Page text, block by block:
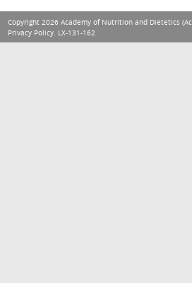
Copyright 2026 Academy of Nutrition and Dietetics
Privacy Policy. LX-131-162